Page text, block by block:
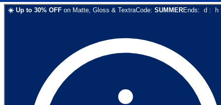
☀️ Up to 30% OFF on Matte, Gloss & TextraCode: SUMMEREnds: d : h